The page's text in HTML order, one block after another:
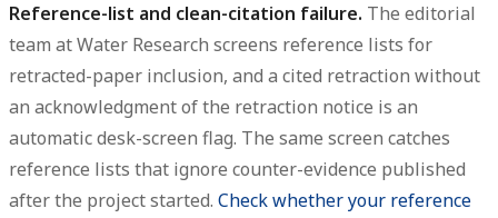
Reference-list and clean-citation failure. The editorial
team at Water Research screens reference lists for
retracted-paper inclusion, and a cited retraction without
an acknowledgment of the retraction notice is an
automatic desk-screen flag. The same screen catches
reference lists that ignore counter-evidence published
after the project started. Check whether your reference